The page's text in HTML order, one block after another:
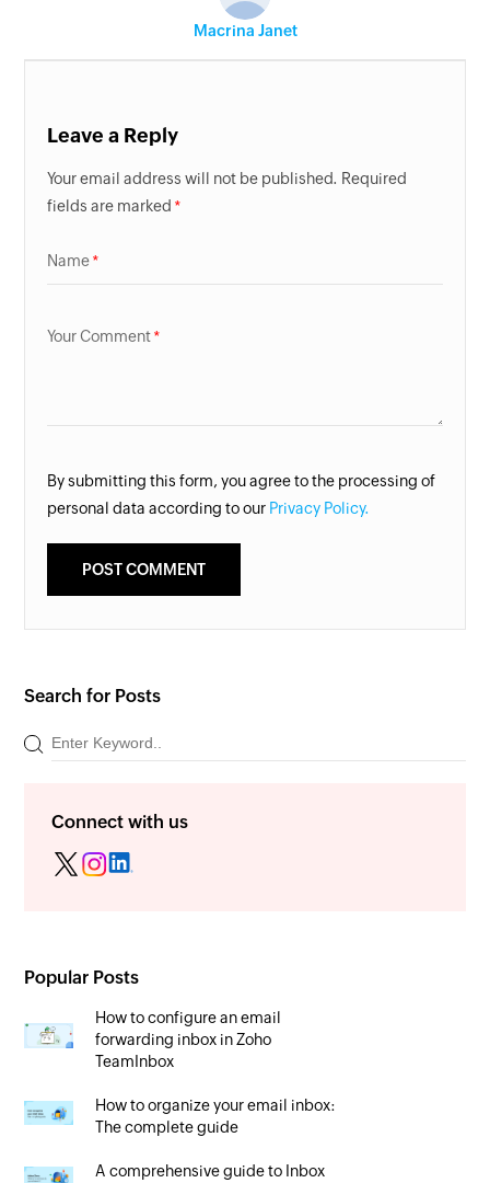
Macrina Janet
Leave a Reply
Your email address will not be published. Required
fields are marked
Name
Your Comment
By submitting this form, you agree to the processing of
personal data according to our Privacy Policy.
Search for Posts
Connect with us
Popular Posts
How to configure an email
forwarding inbox in Zoho
TeamInbox
How to organize your email inbox:
The complete guide
A comprehensive guide to Inbox